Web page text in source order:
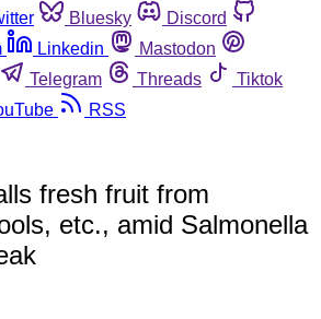
Bluesky
Discord
Linkedin
Mastodon
Telegram Threads
Tiktok
RSS
fresh fruit from
etc., amid Salmonella